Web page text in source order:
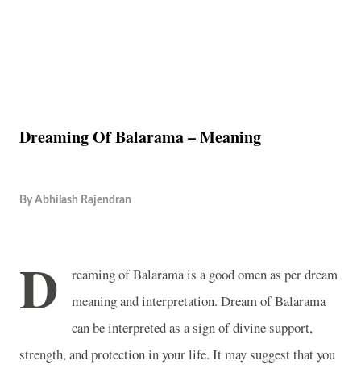
Dreaming Of Balarama – Meaning
By Abhilash Rajendran
D
reaming of Balarama is a good omen as per dream
meaning and interpretation. Dream of Balarama
can be interpreted as a sign of divine support,
strength, and protection in your life. It may suggest that you